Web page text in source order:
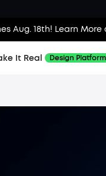
Aug. 18th! Learn More
It Real Design Platform